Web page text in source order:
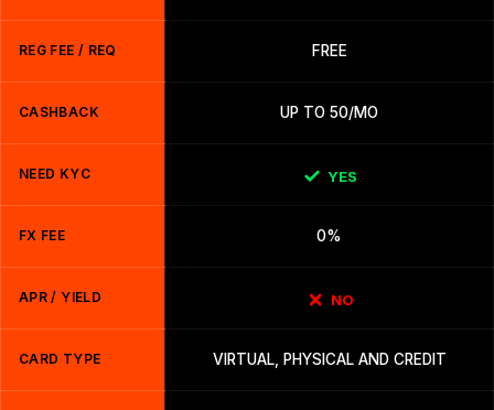
REG FEE / REQ FREE
CASHBACK UP TO 50/MO
NEED KYC YES
FX FEE 0%
APR / YIELD NO
CARD TYPE VIRTUAL, PHYSICAL AND CREDIT